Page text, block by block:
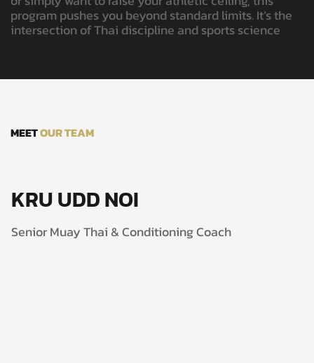
program pushes you beyond standard limits. It’s the
intersection of Thai discipline and sports science
MEETOUR TEAM
KRU UDD NOI
Senior Muay Thai & Conditioning Coach